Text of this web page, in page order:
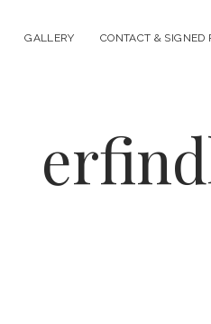
GALLERY CONTACT & SIGNED